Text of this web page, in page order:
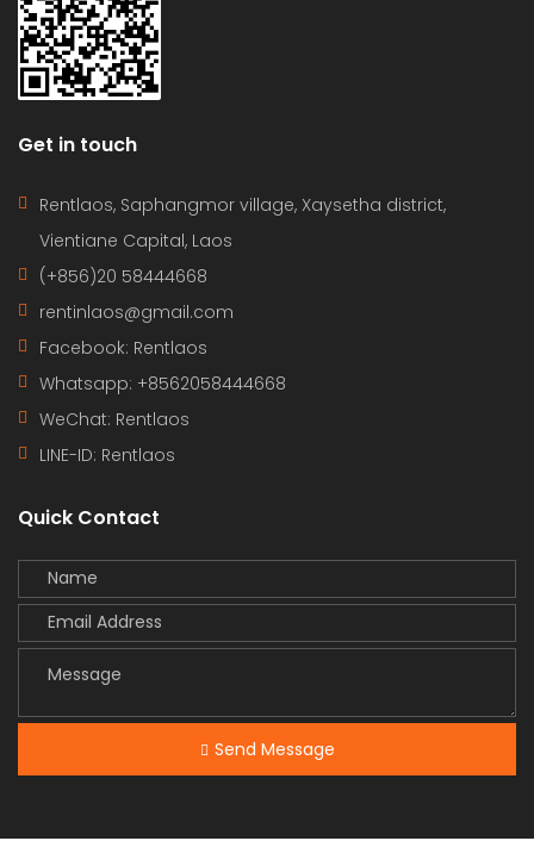
Get in touch
Rentlaos, Saphangmor village, Xaysetha district,
Vientiane Capital, Laos
(+856)20 58444668
rentinlaos@gmail.com
Facebook: Rentlaos
Whatsapp: +8562058444668
WeChat: Rentlaos
LINE-ID: Rentlaos
Quick Contact
Send Message